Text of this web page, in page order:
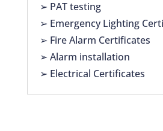
➢ PAT testing
➢ Emergency Lighting
➢ Fire Alarm Certificates
➢ Alarm installation
➢ Electrical Certificates